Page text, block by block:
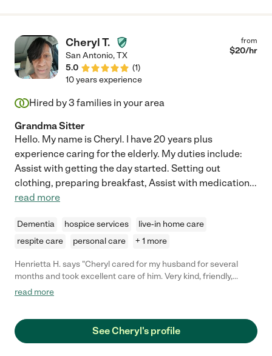
Cheryl T.
San Antonio,TX
5.0
(1)
from
$20/hr
10 years experience
Hired by3 families in your area
Grandma Sitter
Hello. My name is Cheryl. I have 20 years plus
experience caring for the elderly. My duties include:
Assist with getting the day started. Setting out
clothing, preparing breakfast, Assist with medication...
read more
Dementia hospice services
live-in home care
respite care
personal care + 1 more
Henrietta H. says "Cheryl cared for my husband for several
months and took excellent care of him. Very kind, friendly,
strong, trust worthy and capable. While caring for him in our
care. I highly recommend her."
read more
See Cheryl's profile